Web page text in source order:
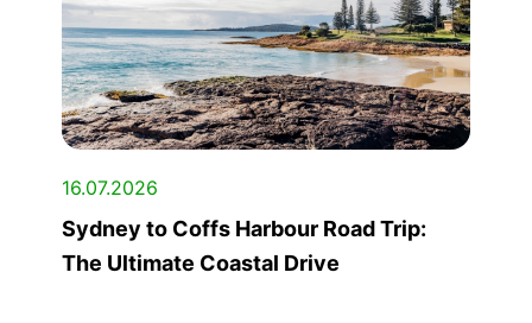
16.07.2026
Sydney to Coffs Harbour Road Trip:
The Ultimate Coastal Drive